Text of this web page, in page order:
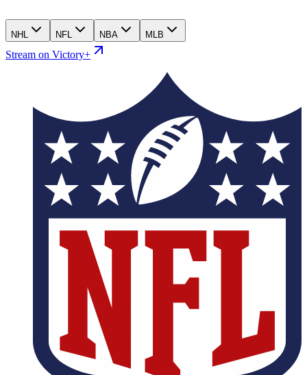
NHL NFL NBA MLB
Stream on Victory+